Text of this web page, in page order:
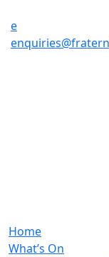
e
Home
What’s On